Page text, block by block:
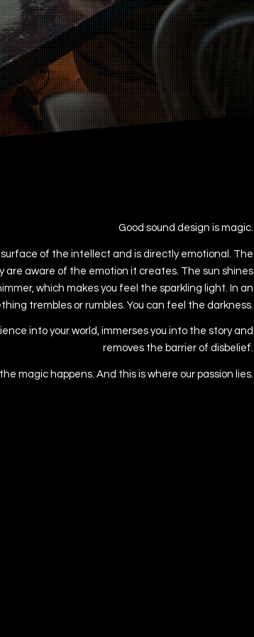
Good sound design is magic.
of the intellect and is directly emotional. The
aware of the emotion it creates. The sun shines
which makes you feel the sparkling light. In an
trembles or rumbles. You can feel the darkness.
into your world, immerses you into the story and
removes the barrier of disbelief.
magic happens. And this is where our passion lies.